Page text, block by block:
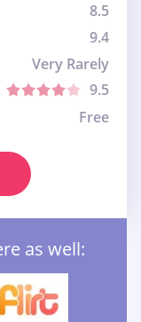
8.5
9.4
Very Rarely
9.5
Free
as well: